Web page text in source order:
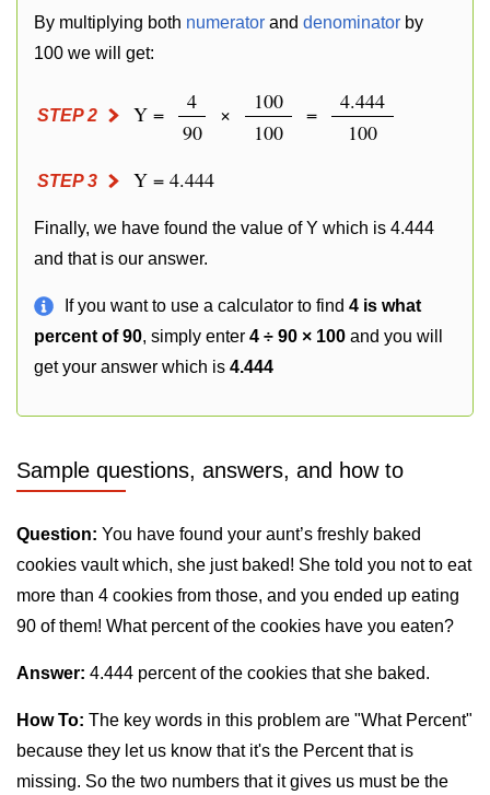
By multiplying both numerator and denominator by
100 we will get:
STEP 2 Y =
4
90
×
100
100
=
4.444
100
STEP 3 Y = 4.444
Finally, we have found the value of Y which is 4.444
and that is our answer.
If you want to use a calculator to find 4 is what
percent of 90, simply enter 4 ÷ 90 × 100 and you will
get your answer which is 4.444
Sample questions, answers, and how to
Question: You have found your aunt’s freshly baked
cookies vault which, she just baked! She told you not to eat
more than 4 cookies from those, and you ended up eating
90 of them! What percent of the cookies have you eaten?
Answer: 4.444 percent of the cookies that she baked.
How To: The key words in this problem are "What Percent"
because they let us know that it's the Percent that is
missing. So the two numbers that it gives us must be the